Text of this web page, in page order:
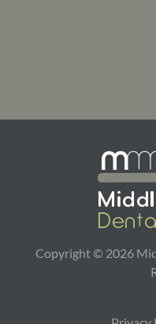
Copyright © 2026